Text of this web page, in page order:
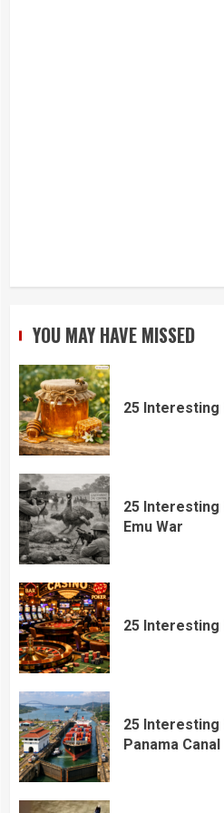
YOU MAY HAVE MISSED
25 Interesting
25 Interesting
Emu War
25 Interesting
25 Interesting
Panama Canal